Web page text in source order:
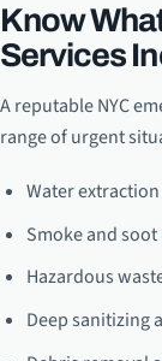
Know
Services
A reputable NYC
range of urgent
Water
Smoke and
Hazardous
Deep sanitizing